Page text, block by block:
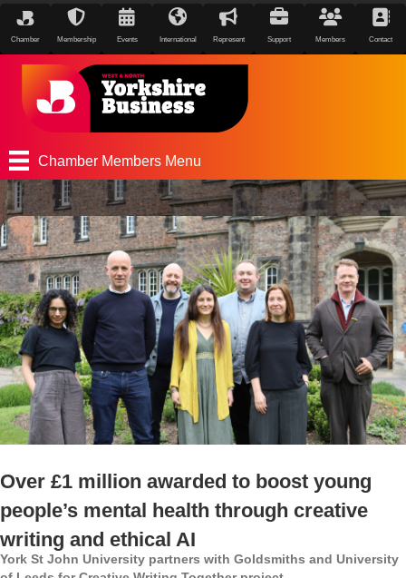
Chamber Membership Events International Represent Support Members Contact
Chamber Members Menu
Over £1 million awarded to boost young
people’s mental health through creative
writing and ethical AI
York St John University partners with Goldsmiths and University